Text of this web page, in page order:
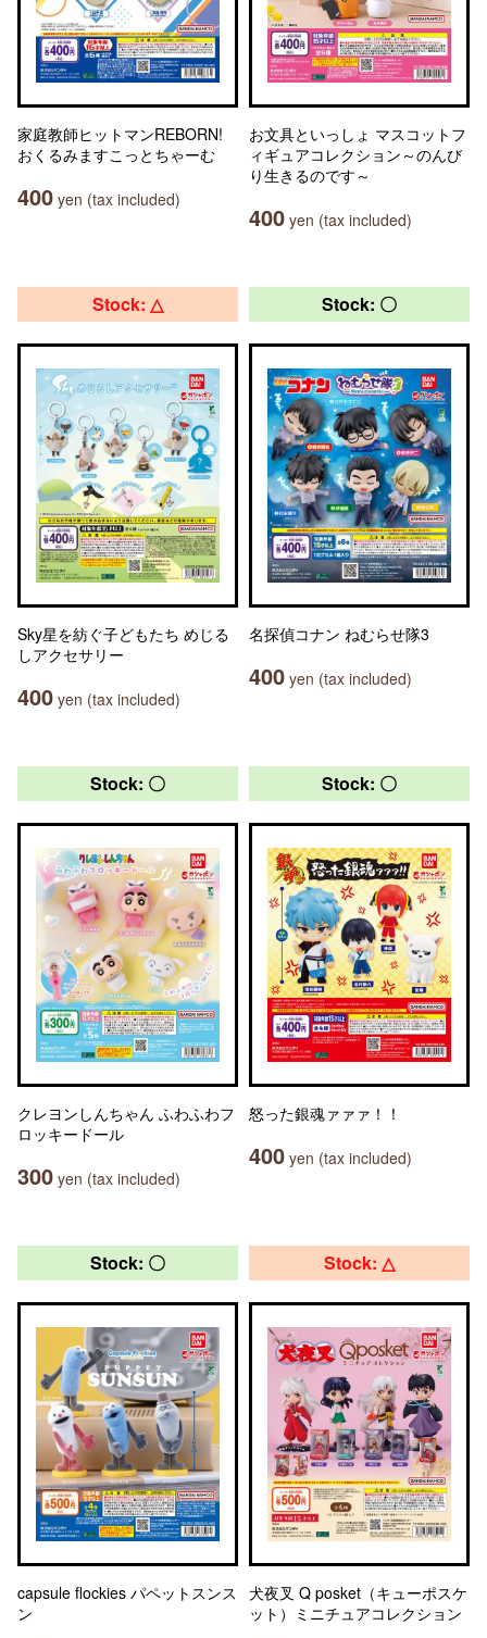
家庭教師ヒットマンREBORN!
おくるみますこっとちゃーむ
400 yen (tax included)
お文具といっしょ マスコットフ
ィギュアコレクション～のんび
り生きるのです～
400 yen (tax included)
Stock: △
Sky星を紡ぐ子どもたち めじる
しアクセサリー
400 yen (tax included)
Stock: 〇
名探偵コナン ねむらせ隊3
400 yen (tax included)
Stock: 〇
クレヨンしんちゃん ふわふわフ
ロッキードール
300 yen (tax included)
Stock: 〇
怒った銀魂ァァァ！！
400 yen (tax included)
Stock: 〇
capsule flockies パペットスンス
ン
Stock: △
犬夜叉 Q posket（キューポスケ
ット）ミニチュアコレクション